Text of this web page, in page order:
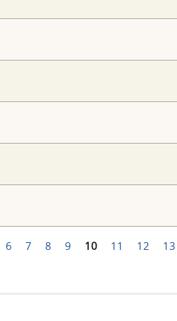
6 7 8 9 10 11 12 13